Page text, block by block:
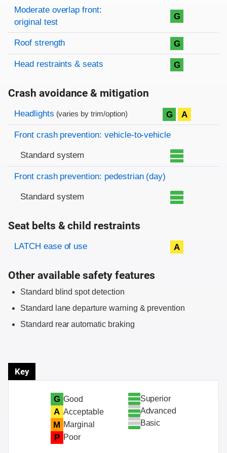
Moderate overlap front:
original test
G
Roof strength G
Head restraints & seats G
Crash avoidance & mitigation
Evaluation criteria
Rating
Headlights (varies by trim/option) G A
Front crash prevention: vehicle-to-vehicle
Standard system
Front crash prevention: pedestrian (day)
Standard system
Seat belts & child restraints
Evaluation criteria
Rating
LATCH ease of use A
Other available safety features
Standard blind spot detection
Standard lane departure warning & prevention
Standard rear automatic braking
Key
G Good
A Acceptable
M Marginal
P Poor
Superior
Advanced
Basic